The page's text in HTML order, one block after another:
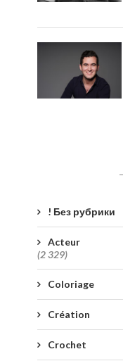
! Без рубрики
Acteur
(2 329)
Coloriage
Création
Crochet